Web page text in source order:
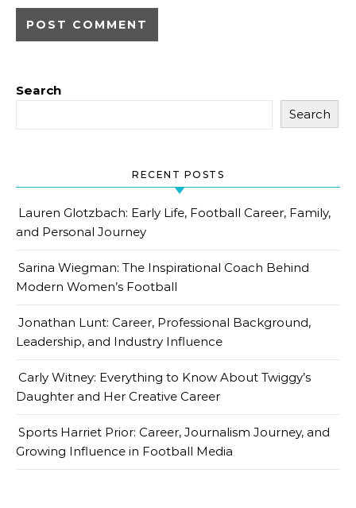
Search
Search
RECENT POSTS
Lauren Glotzbach: Early Life, Football Career, Family,
and Personal Journey
Sarina Wiegman: The Inspirational Coach Behind
Modern Women’s Football
Jonathan Lunt: Career, Professional Background,
Leadership, and Industry Influence
Carly Witney: Everything to Know About Twiggy’s
Daughter and Her Creative Career
Sports Harriet Prior: Career, Journalism Journey, and
Growing Influence in Football Media